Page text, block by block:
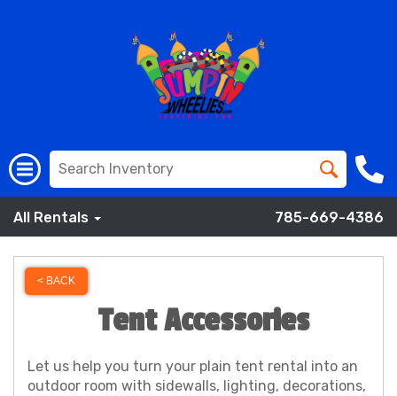
All Rentals 785-669-4386
< BACK
Tent Accessories
Let us help you turn your plain tent rental into an
outdoor room with sidewalls, lighting, decorations,